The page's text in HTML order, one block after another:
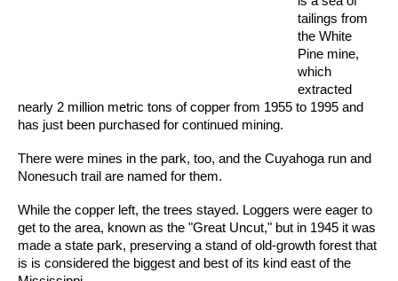
tailings from
the White
Pine mine,
which
extracted
nearly 2 million metric tons of copper from 1955 to 1995 and
has just been purchased for continued mining.
There were mines in the park, too, and the Cuyahoga run and
Nonesuch trail are named for them.
While the copper left, the trees stayed. Loggers were eager to
get to the area, known as the "Great Uncut," but in 1945 it was
made a state park, preserving a stand of old-growth forest that
is is considered the biggest and best of its kind east of the